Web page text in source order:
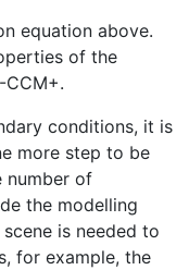
equation above.
of the
CCM+.
conditions, it is
more step to be
number of
the modelling
is needed to
for example, the